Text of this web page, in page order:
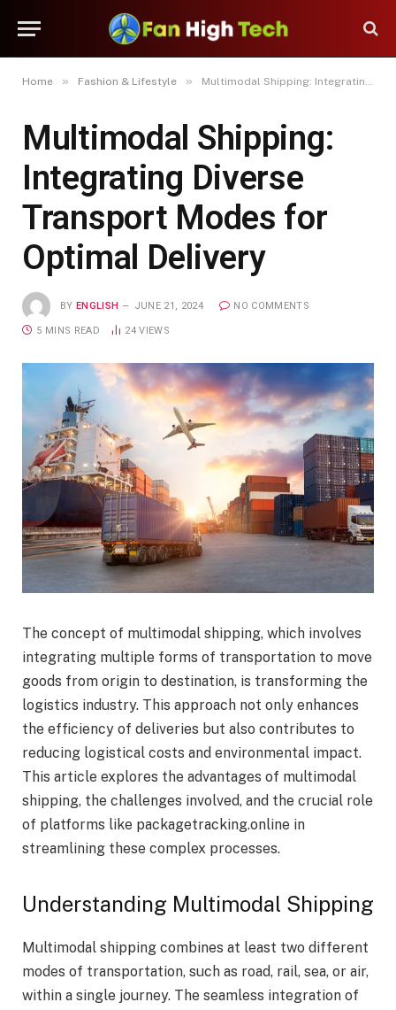
Home » Fashion & Lifestyle » Multimodal Shipping: Integrating Diverse Transport Modes for Optimal Delivery
Multimodal Shipping:
Integrating Diverse
Transport Modes for
Optimal Delivery
BY ENGLISH JUNE 21, 2024 NO COMMENTS
5 MINS READ 24VIEWS
The concept of multimodal shipping, which involves
integrating multiple forms of transportation to move
goods from origin to destination, is transforming the
logistics industry. This approach not only enhances
the efficiency of deliveries but also contributes to
reducing logistical costs and environmental impact.
This article explores the advantages of multimodal
shipping, the challenges involved, and the crucial role
of platforms like packagetracking.online in
streamlining these complex processes.
Understanding Multimodal Shipping
Multimodal shipping combines at least two different
modes of transportation, such as road, rail, sea, or air,
within a single journey. The seamless integration of